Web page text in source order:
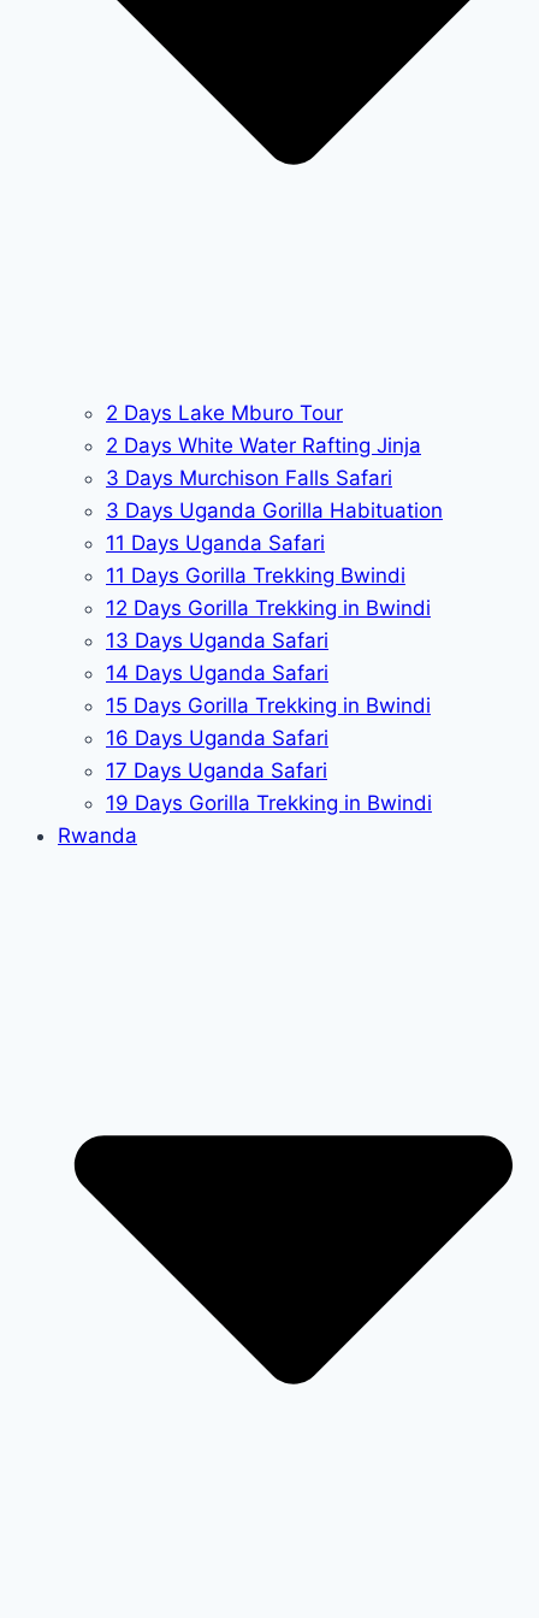
2 Days Lake Mburo Tour
2 Days White Water Rafting Jinja
3 Days Murchison Falls Safari
3 Days Uganda Gorilla Habituation
11 Days Uganda Safari
11 Days Gorilla Trekking Bwindi
12 Days Gorilla Trekking in Bwindi
13 Days Uganda Safari
14 Days Uganda Safari
15 Days Gorilla Trekking in Bwindi
16 Days Uganda Safari
17 Days Uganda Safari
19 Days Gorilla Trekking in Bwindi
Rwanda